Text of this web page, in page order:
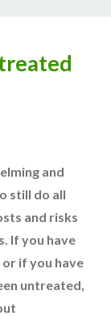
and
still do all
and risks
If you have
if you have
untreated,